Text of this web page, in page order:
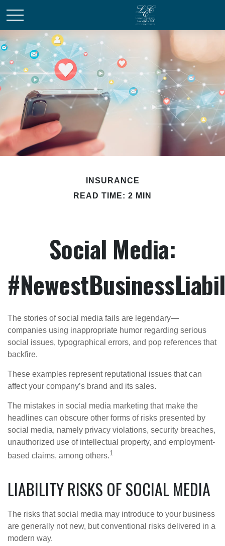
INSURANCE
READ TIME: 2 MIN
Social Media:
The stories of social media fails are legendary—
companies using inappropriate humor regarding serious
social issues, typographical errors, and pop references that
backfire.
These examples represent reputational issues that can
affect your company’s brand and its sales.
The mistakes in social media marketing that make the
headlines can obscure other forms of risks presented by
social media, namely privacy violations, security breaches,
unauthorized use of intellectual property, and employment-
based claims, among others.1
LIABILITY RISKS OF SOCIAL MEDIA
The risks that social media may introduce to your business
are generally not new, but conventional risks delivered in a
modern way.